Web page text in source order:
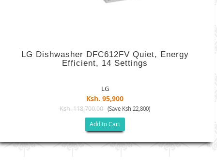
LG Dishwasher DFC612FV Quiet, Energy
Efficient, 14 Settings
LG
Ksh. 95,900
Ksh. 118,700.00 (Save Ksh 22,800)
Add to Cart